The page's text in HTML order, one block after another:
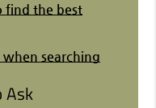
find the best
searching
Ask